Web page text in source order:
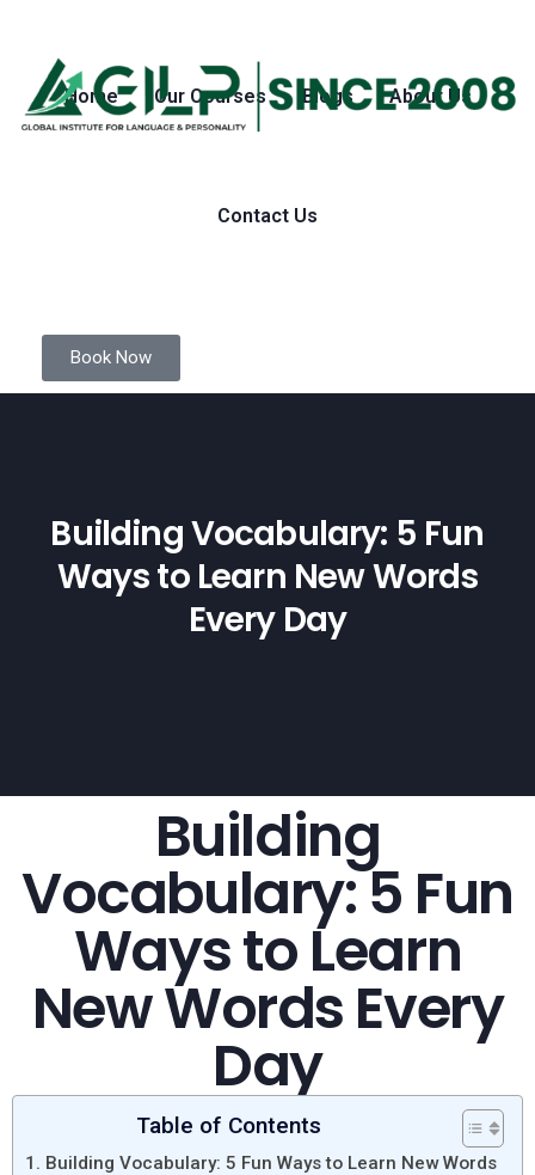
Home Our Courses Blogs About Us
Contact Us
Book Now
Building Vocabulary: 5 Fun
Ways to Learn New Words
Every Day
Building
Vocabulary: 5 Fun
Ways to Learn
New Words Every
Day
Table of Contents
Building Vocabulary: 5 Fun Ways to Learn New Words